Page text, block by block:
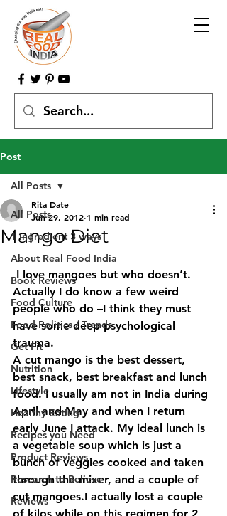
Post
All Posts
1 ingredient 3 ways
About Real Food India
Book Reviews
Food Culture
Food Politics / Trends
Get Fit
Nutrition
Lifestyle
Healthy Eating
Recipes you Need
Product Reviews
Research to Believe
Reviews
All Posts
Mango Diet
Rita Date
Jun 29, 2012 1 min read
I love mangoes but who doesn’t.
Actually I do know a few weird
people who do –I think they must
have some deep psychological
trauma.
A cut mango is the best dessert,
best snack, best breakfast and lunch
food. I usually am not in India during
April and May and when I return
early June I attack. My ideal lunch is
a vegetable soup which is just a
bunch of veggies cooked and taken
through the mixer, and a couple of
cut mangoes.I actually lost a couple